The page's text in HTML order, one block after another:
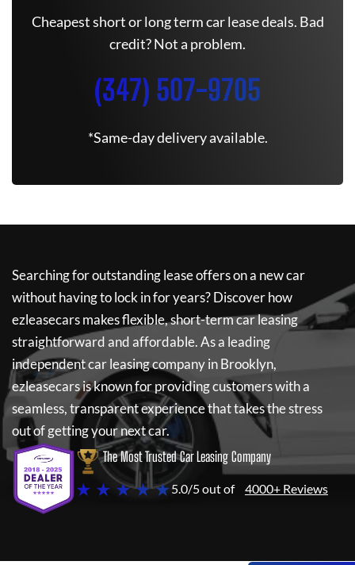
Cheapest short or long term car lease deals. Bad
credit? Not a problem.
(347) 507-9705
*Same-day delivery available.
Searching for outstanding lease offers on a new car
without having to lock in for years? Discover how
ezleasecarsmakes flexible, short-term car leasing
straightforward and affordable. As a leading
independent car leasing company in Brooklyn,
ezleasecarsis known for providing customers with a
seamless, transparent experience that takes the stress
out of getting your next car.
The Most Trusted Car Leasing Company
★ ★ ★ ★ ★5.0/5 out of 4000+ Reviews